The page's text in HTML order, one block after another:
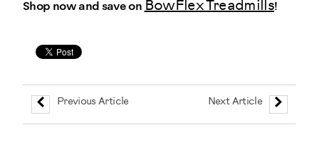
Shop now and save on BowFlex Treadmills!
Previous Article Next Article